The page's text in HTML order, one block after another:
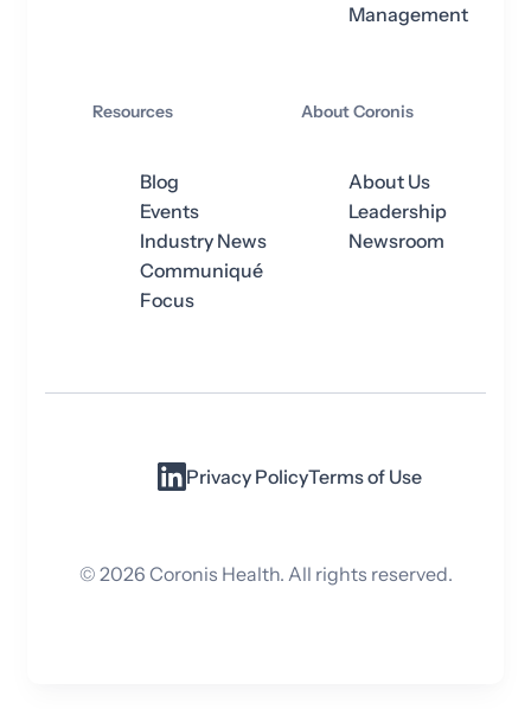
Management
Resources
Blog
Events
Industry News
Communiqué
Focus
About Coronis
About Us
Leadership
Newsroom
Privacy PolicyTerms of Use
©2026Coronis Health. All rights reserved.